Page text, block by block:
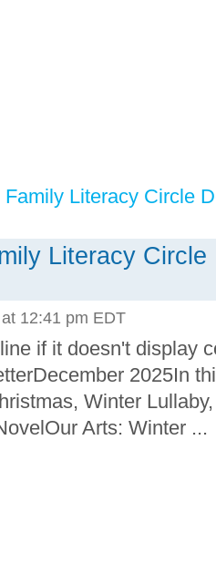
Literacy Circle
Literacy Circle
12:41 pm EDT
if it doesn't display
2025In
Winter
Arts: Winter ...